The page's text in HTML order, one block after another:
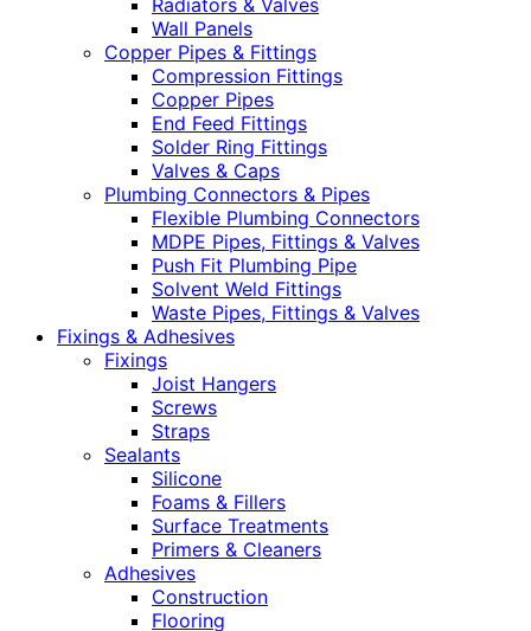
Radiators & Valves
Wall Panels
Copper Pipes & Fittings
Compression Fittings
Copper Pipes
End Feed Fittings
Solder Ring Fittings
Valves & Caps
Plumbing Connectors & Pipes
Flexible Plumbing Connectors
MDPE Pipes, Fittings & Valves
Push Fit Plumbing Pipe
Solvent Weld Fittings
Waste Pipes, Fittings & Valves
Fixings & Adhesives
Fixings
Joist Hangers
Screws
Straps
Sealants
Silicone
Foams & Fillers
Surface Treatments
Primers & Cleaners
Adhesives
Construction
Flooring